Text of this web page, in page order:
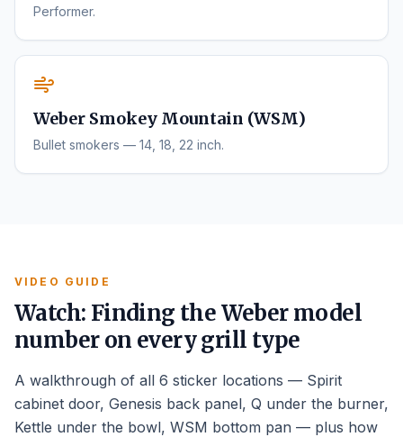
Performer.
Weber Smokey Mountain (WSM)
Bullet smokers — 14, 18, 22 inch.
VIDEO GUIDE
Watch: Finding the Weber model
number on every grill type
A walkthrough of all 6 sticker locations — Spirit
cabinet door, Genesis back panel, Q under the burner,
Kettle under the bowl, WSM bottom pan — plus how